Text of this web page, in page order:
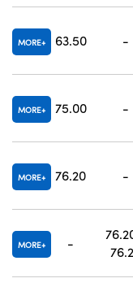
MORE 63.50 -
MORE 75.00 -
MORE 76.20 -
MORE -